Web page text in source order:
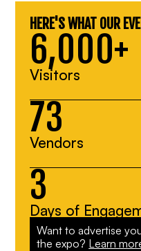
HERE'S WHAT OUR
6,000+
Visitors
73
Vendors
3
Days of
Want to advertise
the expo? Learn